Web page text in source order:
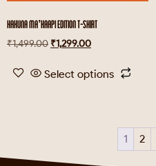
HAKUNA MA’KAAPI EDITION T-SHIRT
₹1,499.00 ₹1,299.00
Select options
1 2